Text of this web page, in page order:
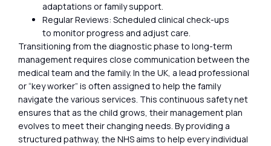
adaptations or family support.
Regular Reviews: Scheduled clinical check-ups
to monitor progress and adjust care.
Transitioning from the diagnostic phase to long-term
management requires close communication between the
medical team and the family. In the UK, a lead professional
or “key worker” is often assigned to help the family
navigate the various services. This continuous safety net
ensures that as the child grows, their management plan
evolves to meet their changing needs. By providing a
structured pathway, the NHS aims to help every individual